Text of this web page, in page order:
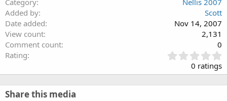
Added by
Scott
Date added
Nov 14, 2007
View count
2,131
Comment count
0
Rating
.
0
0
0 ratings
Share this media